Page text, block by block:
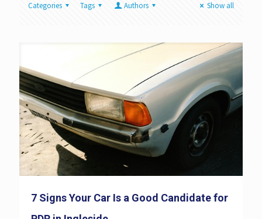
Categories Tags Authors Show all
7 Signs Your Car Is a Good Candidate for